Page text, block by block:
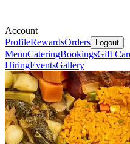
Account
ProfileRewardsOrders Logout
MenuCateringBookingsGift
HiringEventsGallery